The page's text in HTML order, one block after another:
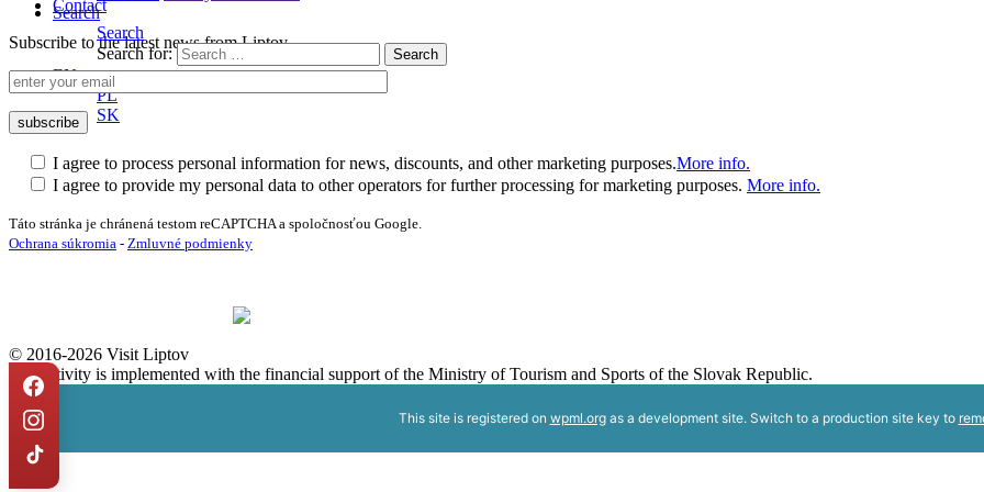
Search
Search
Search for:
EN
PL
SK
Contact
Subscribe to the latest news from Liptov
I agree to process personal information for news, discounts, and other marketing purposes.More info.
I agree to provide my personal data to other operators for further processing for marketing purposes. More info.
Táto stránka je chránená testom reCAPTCHA a spoločnosťou Google.
Ochrana súkromia - Zmluvné podmienky
© 2016-2026 Visit Liptov
The activity is implemented with the financial support of the Ministry of Tourism and Sports of the Slovak Republic.
This site is registered on wpml.orgas a development site. Switch to a production site key to